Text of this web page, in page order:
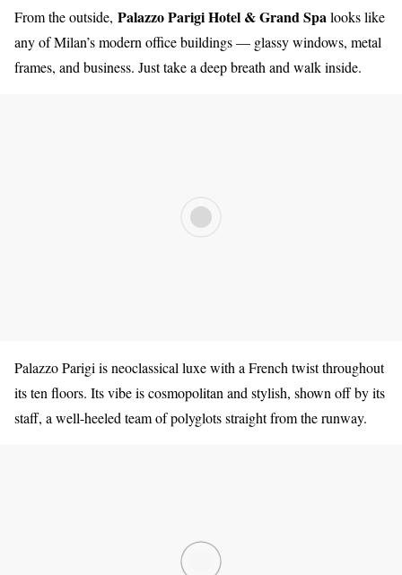
From the outside, Palazzo Parigi Hotel & Grand Spalooks like
any of Milan’s modern office buildings — glassy windows, metal
frames, and business. Just take a deep breath and walk inside.
Palazzo Parigi is neoclassical luxe with a French twist throughout
its ten floors. Its vibe is cosmopolitan and stylish, shown off by its
staff, a well-heeled team of polyglots straight from the runway.